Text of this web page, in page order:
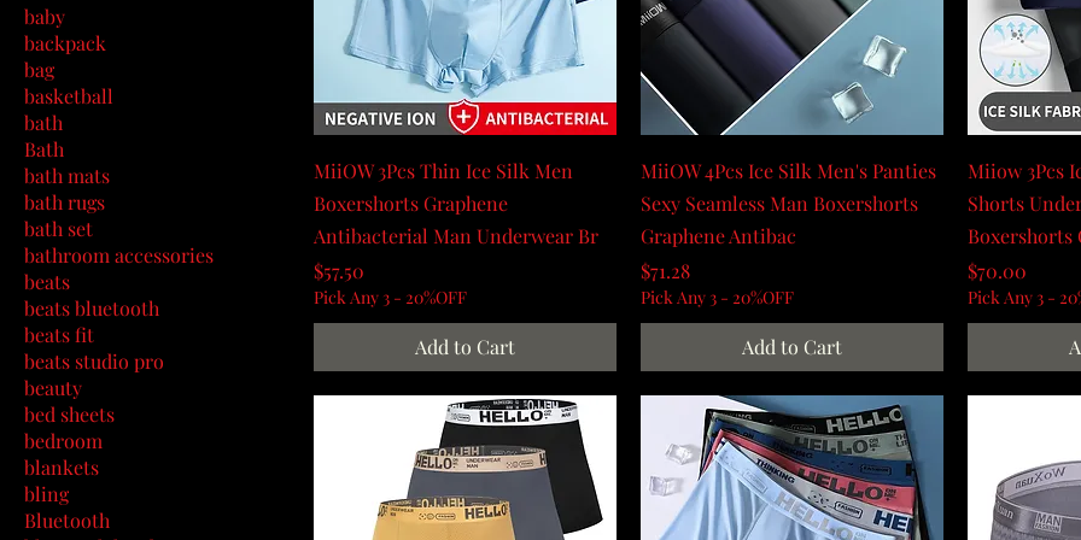
baby
backpack
bag
basketball
bath
Bath
bath mats
bath rugs
bath set
bathroom accessories
beats
beats bluetooth
beats fit
beats studio pro
beauty
bed sheets
bedroom
blankets
bling
Bluetooth
MiiOW 3Pcs Thin Ice Silk Men
Boxershorts Graphene
Antibacterial Man Underwear Br
Price
$57.50
Pick Any 3 - 20%OFF
Add to Cart
MiiOW 4Pcs Ice Silk Men's Panties
Sexy Seamless Man Boxershorts
Graphene Antibac
Price
$71.28
Pick Any 3 - 20%OFF
Add to Cart
Miiow 3Pcs
Shorts
Boxershorts
Price
$70.00
Pick Any 3 -